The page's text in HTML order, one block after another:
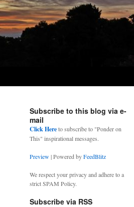
Subscribe to this blog via e-
mail
Click Hereto subscribe to "Ponder on
This" inspirational messages.
Preview| Powered byFeedBlitz
We respect your privacy and adhere to a
strict SPAM Policy.
Subscribe via RSS